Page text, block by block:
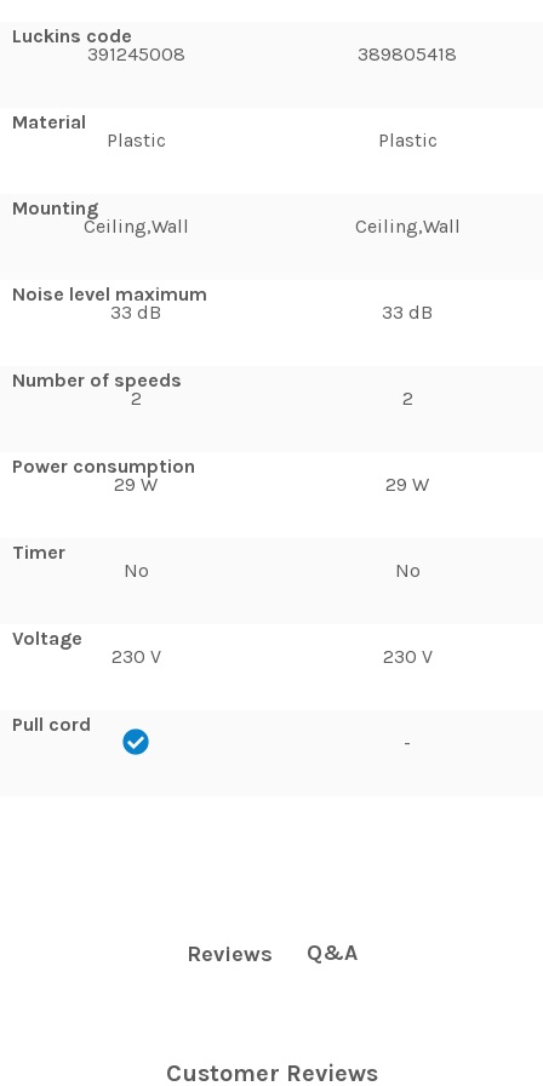
Luckins code
391245008
Material
Plastic
Mounting
Ceiling,Wall
Noise level maximum
33 dB
Number of speeds
2
Power consumption
29 W
Timer
No
Voltage
230 V
Pull cord
389805418
Plastic
Ceiling,Wall
33 dB
2
29 W
No
230 V
-
Reviews Q&A
Customer Reviews